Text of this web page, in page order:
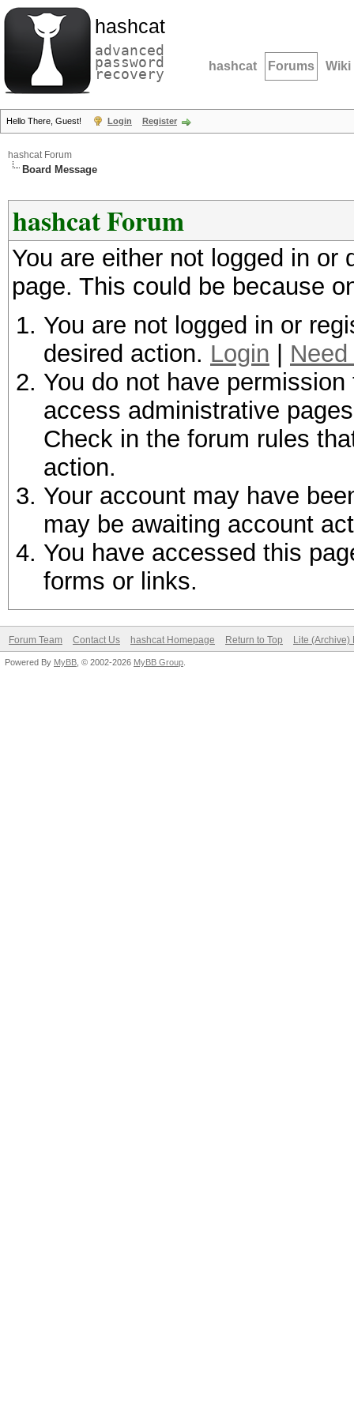
hashcat
advanced
password
recovery hashcat Forums Wiki
Hello There, Guest! Login Register
hashcat Forum
Board Message
hashcat Forum
You are either not logged in
page. This could be because
You are not logged in or
desired action. Login
You do not have
access administrative
Check in the forum rules
action.
Your account may have
may be awaiting account
You have accessed this
forms or links.
Forum Team Contact Us hashcat Homepage Return to Top Lite (Archive)
Powered By MyBB , © 2002-2026 MyBB Group